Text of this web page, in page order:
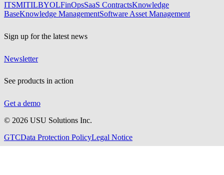
ITSMITILBYOLFinOpsSaaS ContractsKnowledge
BaseKnowledge ManagementSoftware Asset Management
Sign up for the latest news
Newsletter
See products in action
Get a demo
© 2026 USU Solutions Inc.
GTCData Protection PolicyLegal Notice